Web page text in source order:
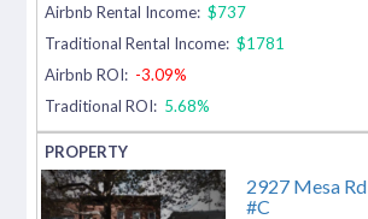
Airbnb Rental Income: $737
Traditional Rental Income: $1781
Airbnb ROI: -3.09%
Traditional ROI: 5.68%
2927 Mesa Rd
#C